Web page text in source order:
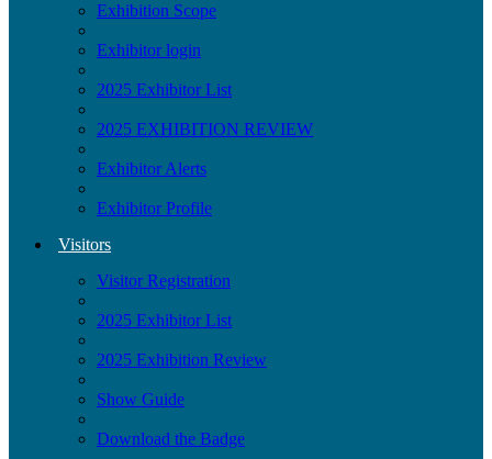
Exhibition Scope
Exhibitor login
2025 Exhibitor List
2025 EXHIBITION REVIEW
Exhibitor Alerts
Exhibitor Profile
Visitors
Visitor Registration
2025 Exhibitor List
2025 Exhibition Review
Show Guide
Download the Badge